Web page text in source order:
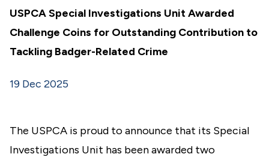
USPCA Special Investigations Unit Awarded
Challenge Coins for Outstanding Contribution to
Tackling Badger-Related Crime
19 Dec 2025
The USPCA is proud to announce that its Special
Investigations Unit has been awarded two